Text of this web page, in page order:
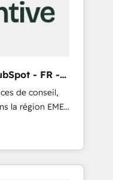
- FR -
de conseil,
la région EMEA
115 experts en
Revops, CRM
and an